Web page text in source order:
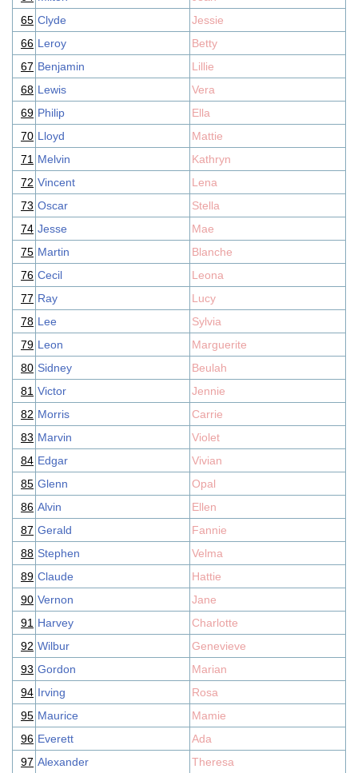
65 Clyde
Jessie
66 Leroy
Betty
67 Benjamin
Lillie
68 Lewis
Vera
69 Philip
Ella
70 Lloyd
Mattie
71 Melvin
Kathryn
72 Vincent
Lena
73 Oscar
Stella
74 Jesse
Mae
75 Martin
Blanche
76 Cecil
Leona
77 Ray
Lucy
78 Lee
Sylvia
79 Leon
Marguerite
80 Sidney
Beulah
81 Victor
Jennie
82 Morris
Carrie
83 Marvin
Violet
84 Edgar
Vivian
85 Glenn
Opal
86 Alvin
Ellen
87 Gerald
Fannie
88 Stephen
Velma
89 Claude
Hattie
90 Vernon
Jane
91 Harvey
Charlotte
92 Wilbur
Genevieve
93 Gordon
Marian
94 Irving
Rosa
95 Maurice
Mamie
96 Everett
Ada
97 Alexander Theresa